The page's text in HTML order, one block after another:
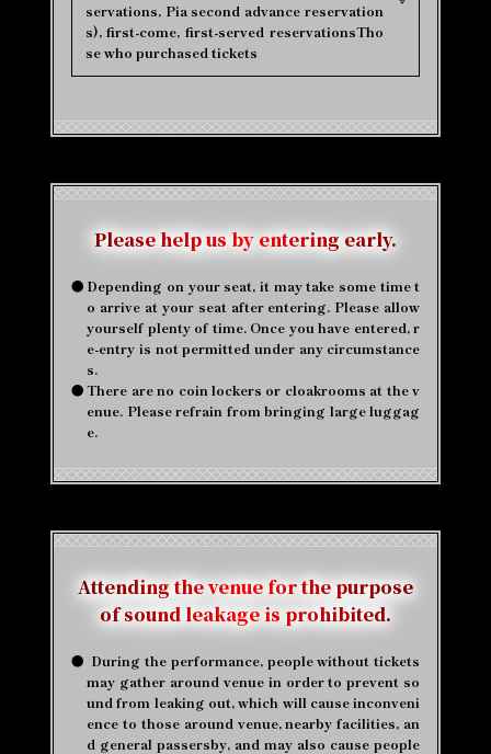
servations, Pia second advance reservation
s), first-come, first-served reservationsTho
se who purchased tickets
Please help us by entering early.
● Depending on your seat, it may take some time t
o arrive at your seat after entering. Please allow
yourself plenty of time. Once you have entered, r
e-entry is not permitted under any circumstance
s.
●There are no coin lockers or cloakrooms at the v
enue. Please refrain from bringing large luggag
e.
Attending the venue for the purpose
of sound leakage is prohibited.
● During the performance, people without tickets
may gather around venue in order to prevent so
und from leaking out, which will cause inconveni
ence to those around venue, nearby facilities, an
d general passersby, and may also cause people